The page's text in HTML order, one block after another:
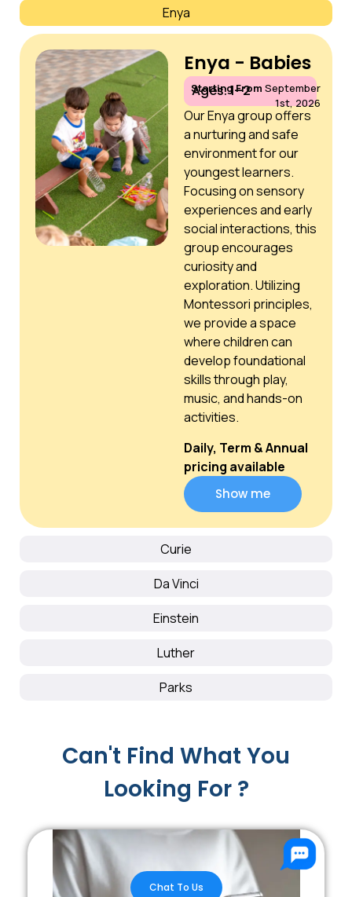
Enya
Curie
Da Vinci
Einstein
Luther
Parks
Starting From September
1st, 2026
Enya - Babies
Ages: 1–2
Our Enya group offers
a nurturing and safe
environment for our
youngest learners.
Focusing on sensory
experiences and early
social interactions, this
group encourages
curiosity and
exploration. Utilizing
Montessori principles,
we provide a space
where children can
develop foundational
skills through play,
music, and hands-on
activities.
Daily, Term & Annual
pricing available
Show me
Can't Find What You
Looking For ?
Chat To Us